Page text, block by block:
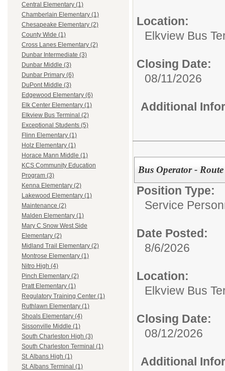
Central Elementary (1)
Chamberlain Elementary (1)
Chesapeake Elementary (2)
County Wide (1)
Cross Lanes Elementary (2)
Dunbar Intermediate (3)
Dunbar Middle (3)
Dunbar Primary (6)
DuPont Middle (3)
Edgewood Elementary (6)
Elk Center Elementary (1)
Elkview Bus Terminal (2)
Exceptional Students (5)
Flinn Elementary (1)
Holz Elementary (1)
Horace Mann Middle (1)
KCS Community Education
Program (3)
Kenna Elementary (2)
Lakewood Elementary (1)
Maintenance (2)
Malden Elementary (1)
Mary C Snow West Side
Elementary (2)
Midland Trail Elementary (2)
Montrose Elementary (1)
Nitro High (4)
Pinch Elementary (2)
Pratt Elementary (1)
Regulatory Training Center (1)
Ruthlawn Elementary (1)
Shoals Elementary (4)
Sissonville Middle (1)
South Charleston High (3)
South Charleston Terminal (1)
St. Albans High (1)
St. Albans Terminal (1)
Location:
Elkview Bus
Closing Date:
08/11/2026
Additional
Bus Operator -
Position Type:
Service
Date Posted:
8/6/2026
Location:
Elkview Bus
Closing Date:
08/12/2026
Additional